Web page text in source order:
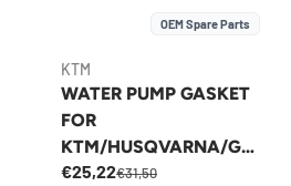
OEM Spare Parts
KTM
WATER PUMP GASKET
FOR
KTM/HUSQVARNA/GA
SGAS 250/300 2019-
€25,22€31,50